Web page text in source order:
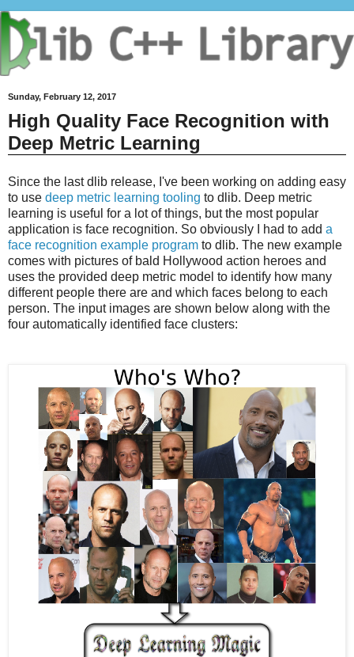
Sunday, February 12, 2017
High Quality Face Recognition with
Deep Metric Learning
Since the last dlib release, I've been working on adding easy
to use deep metric learning tooling to dlib. Deep metric
learning is useful for a lot of things, but the most popular
application is face recognition. So obviously I had to add a
face recognition example program to dlib. The new example
comes with pictures of bald Hollywood action heroes and
uses the provided deep metric model to identify how many
different people there are and which faces belong to each
person. The input images are shown below along with the
four automatically identified face clusters: